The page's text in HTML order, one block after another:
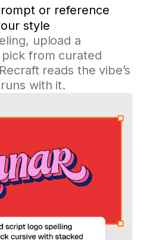
or reference
style
upload a
from curated
reads the vibe’s
with it.